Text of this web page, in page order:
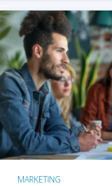
MARKETING